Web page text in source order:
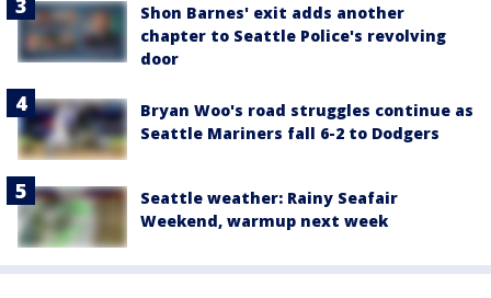
Shon Barnes' exit adds another
chapter to Seattle Police's revolving
door
Bryan Woo's road struggles continue as
Seattle Mariners fall 6-2 to Dodgers
Seattle weather: Rainy Seafair
Weekend, warmup next week